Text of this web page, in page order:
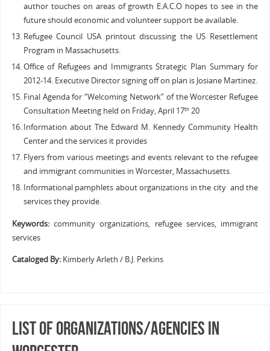
author touches on areas of growth E.A.C.O hopes to see in the
future should economic and volunteer support be available.
Refugee Council USA printout discussing the US Resettlement
Program in Massachusetts.
Office of Refugees and Immigrants Strategic Plan Summary for
2012-14. Executive Director signing off on plan is Josiane Martinez.
Final Agenda for “Welcoming Network” of the Worcester Refugee
Consultation Meeting held on Friday, April 17th20
Information about The Edward M. Kennedy Community Health
Center and the services it provides
Flyers from various meetings and events relevant to the refugee
and immigrant communities in Worcester, Massachusetts.
Informational pamphlets about organizations in the city and the
services they provide.
Keywords:community organizations, refugee services, immigrant
services
Cataloged By:Kimberly Arleth / B.J. Perkins
List of Organizations/Agencies in